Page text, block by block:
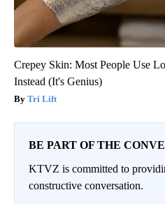
Crepey Skin: Most People Use
Instead (It's Genius)
Tri Lift
BE PART OF THE
KTVZ is committed to
constructive conversation.